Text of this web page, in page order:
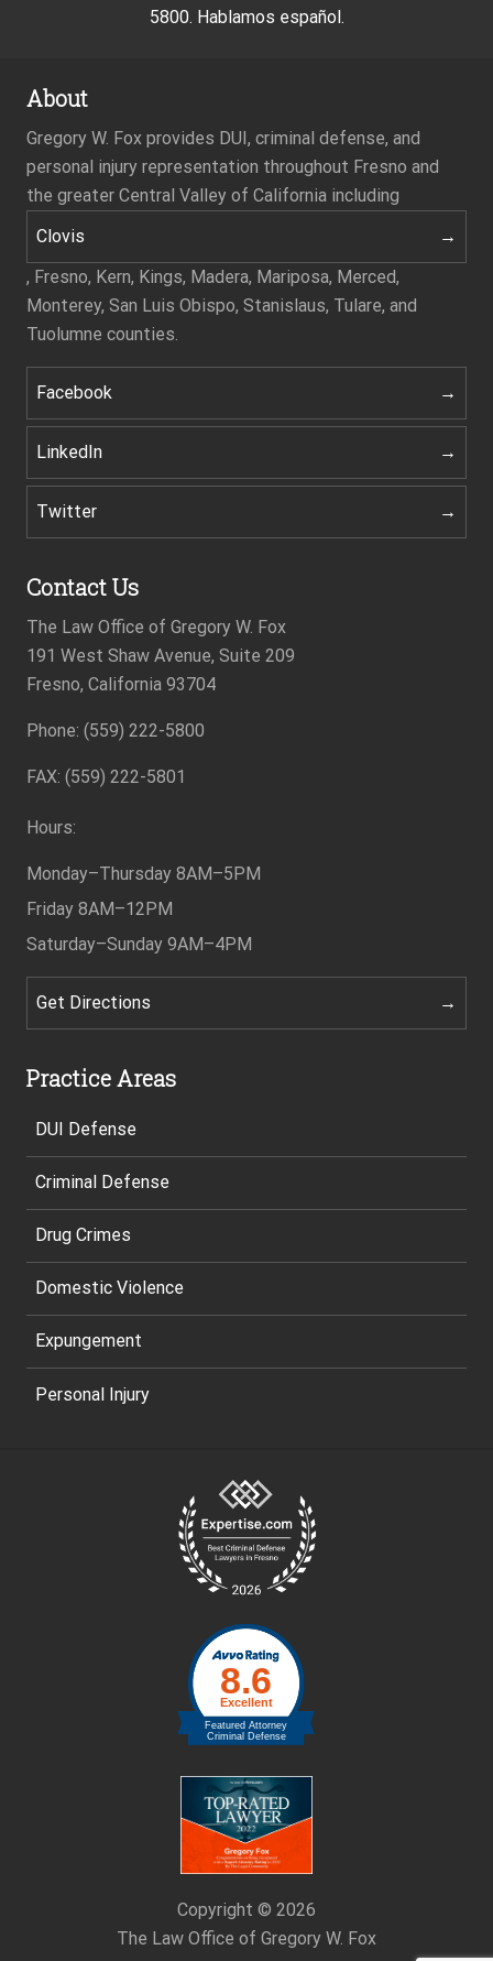
5800. Hablamos español.
About
Gregory W. Fox provides DUI, criminal defense, and
personal injury representation throughout Fresno and
the greater Central Valley of California including
Clovis
, Fresno, Kern, Kings, Madera, Mariposa, Merced,
Monterey, San Luis Obispo, Stanislaus, Tulare, and
Tuolumne counties.
Facebook
LinkedIn
Twitter
Contact Us
The Law Office of Gregory W. Fox
191 West Shaw Avenue, Suite 209
Fresno, California 93704
Phone: (559) 222-5800
FAX: (559) 222-5801
Hours:
Monday–Thursday 8AM–5PM
Friday 8AM–12PM
Saturday–Sunday 9AM–4PM
Get Directions
Practice Areas
DUI Defense
Criminal Defense
Drug Crimes
Domestic Violence
Expungement
Personal Injury
Copyright © 2026
The Law Office of Gregory W. Fox